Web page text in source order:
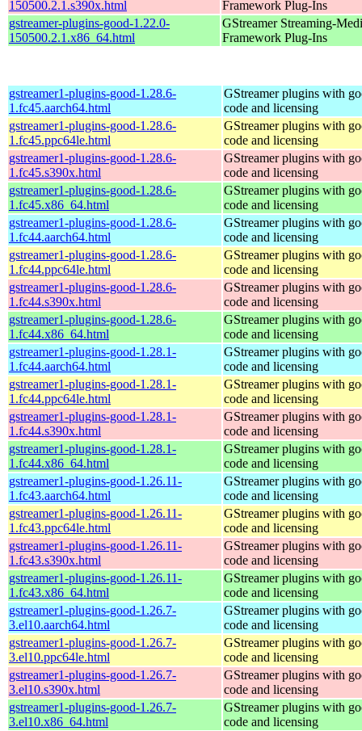
150500.2.1.s390x.html
Framework Plug-Ins
gstreamer-plugins-good-1.22.0-
150500.2.1.x86_64.html
GStreamer Streaming-
Framework Plug-Ins
gstreamer1-plugins-good-1.28.6-
1.fc45.aarch64.html
GStreamer plugins with
code and licensing
gstreamer1-plugins-good-1.28.6-
1.fc45.ppc64le.html
GStreamer plugins with
code and licensing
gstreamer1-plugins-good-1.28.6-
1.fc45.s390x.html
GStreamer plugins with
code and licensing
gstreamer1-plugins-good-1.28.6-
1.fc45.x86_64.html
GStreamer plugins with
code and licensing
gstreamer1-plugins-good-1.28.6-
1.fc44.aarch64.html
GStreamer plugins with
code and licensing
gstreamer1-plugins-good-1.28.6-
1.fc44.ppc64le.html
GStreamer plugins with
code and licensing
gstreamer1-plugins-good-1.28.6-
1.fc44.s390x.html
GStreamer plugins with
code and licensing
gstreamer1-plugins-good-1.28.6-
1.fc44.x86_64.html
GStreamer plugins with
code and licensing
gstreamer1-plugins-good-1.28.1-
1.fc44.aarch64.html
GStreamer plugins with
code and licensing
gstreamer1-plugins-good-1.28.1-
1.fc44.ppc64le.html
GStreamer plugins with
code and licensing
gstreamer1-plugins-good-1.28.1-
1.fc44.s390x.html
GStreamer plugins with
code and licensing
gstreamer1-plugins-good-1.28.1-
1.fc44.x86_64.html
GStreamer plugins with
code and licensing
gstreamer1-plugins-good-1.26.11-
1.fc43.aarch64.html
GStreamer plugins with
code and licensing
gstreamer1-plugins-good-1.26.11-
1.fc43.ppc64le.html
GStreamer plugins with
code and licensing
gstreamer1-plugins-good-1.26.11-
1.fc43.s390x.html
GStreamer plugins with
code and licensing
gstreamer1-plugins-good-1.26.11-
1.fc43.x86_64.html
GStreamer plugins with
code and licensing
gstreamer1-plugins-good-1.26.7-
3.el10.aarch64.html
GStreamer plugins with
code and licensing
gstreamer1-plugins-good-1.26.7-
3.el10.ppc64le.html
GStreamer plugins with
code and licensing
gstreamer1-plugins-good-1.26.7-
3.el10.s390x.html
GStreamer plugins with
code and licensing
gstreamer1-plugins-good-1.26.7-
3.el10.x86_64.html
GStreamer plugins with
code and licensing